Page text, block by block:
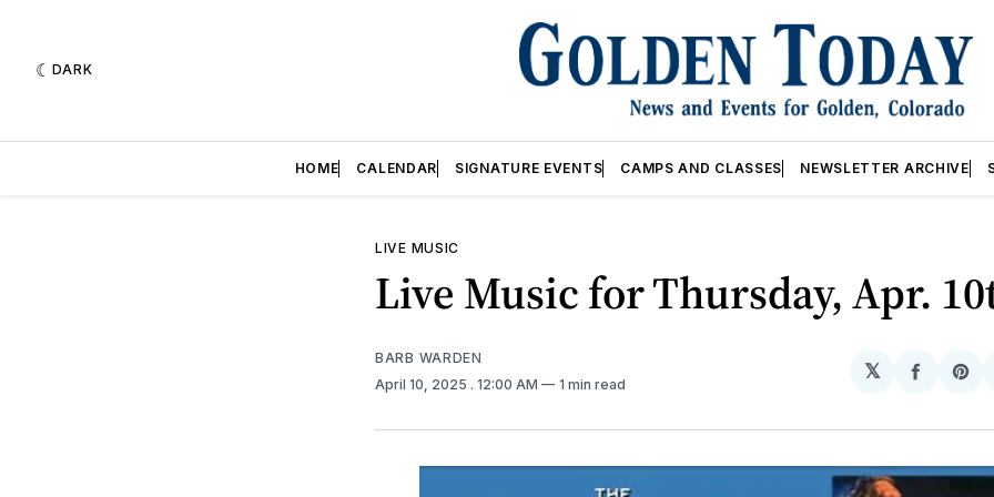
DARK
HOME CALENDAR SIGNATURE EVENTS CAMPS AND CLASSES NEWSLETTER ARCHIVE
LIVE MUSIC
Live Music for Thursday, Apr.
BARB WARDEN
April 10, 2025 . 12:00 AM 1 min read
𝕏
Share